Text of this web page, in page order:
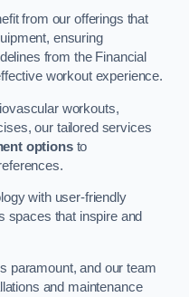
from our offerings that
ensuring
from the Financial
workout experience.
workouts,
our tailored services
optionsto
with user-friendly
spaces that inspire and
paramount, and our team
and maintenance